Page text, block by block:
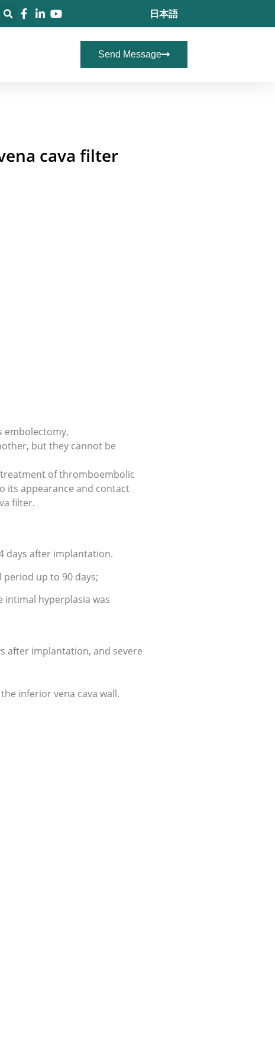
日本語
Send Message
cava filter
embolectomy,
but they cannot be
treatment of thromboembolic
its appearance and contact
filter.
days after implantation.
up to 90 days;
intimal hyperplasia was
after implantation, and severe
inferior vena cava wall.